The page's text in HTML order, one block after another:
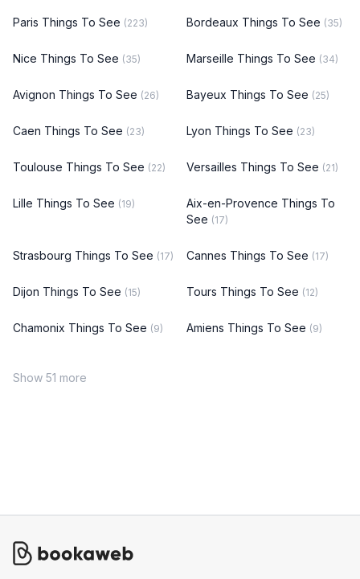
Paris Things To See (223) Bordeaux Things To See (35)
Nice Things To See (35) Marseille Things To See (34)
Avignon Things To See (26) Bayeux Things To See (25)
Caen Things To See (23) Lyon Things To See (23)
Toulouse Things To See (22) Versailles Things To See (21)
Lille Things To See (19)
Aix-en-Provence Things To
See (17)
Strasbourg Things To See (17) Cannes Things To See (17)
Dijon Things To See (15) Tours Things To See (12)
Chamonix Things To See (9) Amiens Things To See (9)
Show 51 more